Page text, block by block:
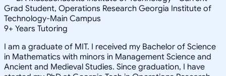
Grad Student, Operations Research Georgia Institute of
Technology-Main Campus
9+ Years Tutoring
I am a graduate of MIT. I received my Bachelor of Science
in Mathematics with minors in Management Science and
Ancient and Medieval Studies. Since graduation, I have